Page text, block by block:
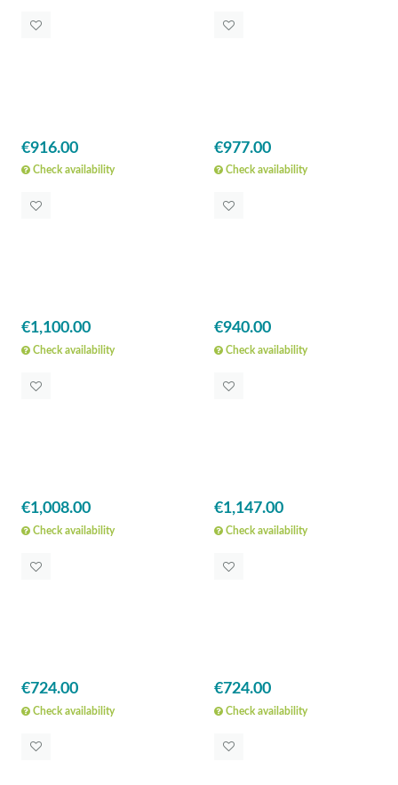
€916.00
Check availability
€977.00
Check availability
€1,100.00
Check availability
€940.00
Check availability
€1,008.00
Check availability
€1,147.00
Check availability
€724.00
Check availability
€724.00
Check availability